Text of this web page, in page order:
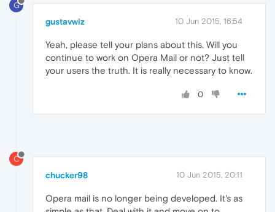
G
gustavwiz 10 Jun 2015, 16:54
Yeah, please tell your plans about this. Will you
continue to work on Opera Mail or not? Just tell
your users the truth. It is really necessary to know.
0
C
chucker98 10 Jun 2015, 20:11
Opera mail is no longer being developed. It's as